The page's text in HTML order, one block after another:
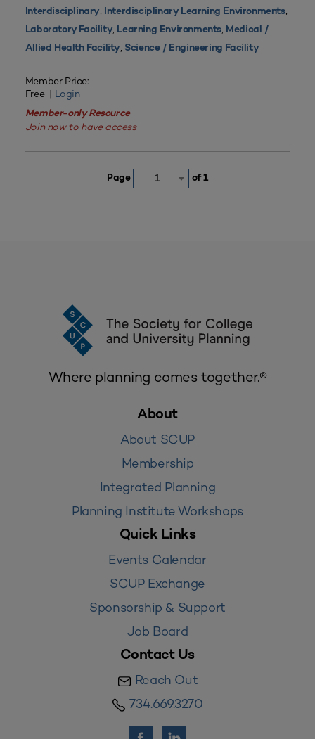
Interdisciplinary, Interdisciplinary Learning Environments,
Laboratory Facility, Learning Environments, Medical /
Allied Health Facility, Science / Engineering Facility
Member Price:
Free | Login
Member-only Resource
Join now to have access
Page 1 of 1
Where planning comes together.®
About
About SCUP
Membership
Integrated Planning
Planning Institute Workshops
Quick Links
Events Calendar
SCUP Exchange
Sponsorship & Support
Job Board
Contact Us
Reach Out
734.669.3270